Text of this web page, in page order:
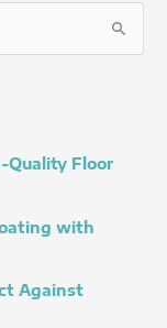
Quality Floor
with
Against